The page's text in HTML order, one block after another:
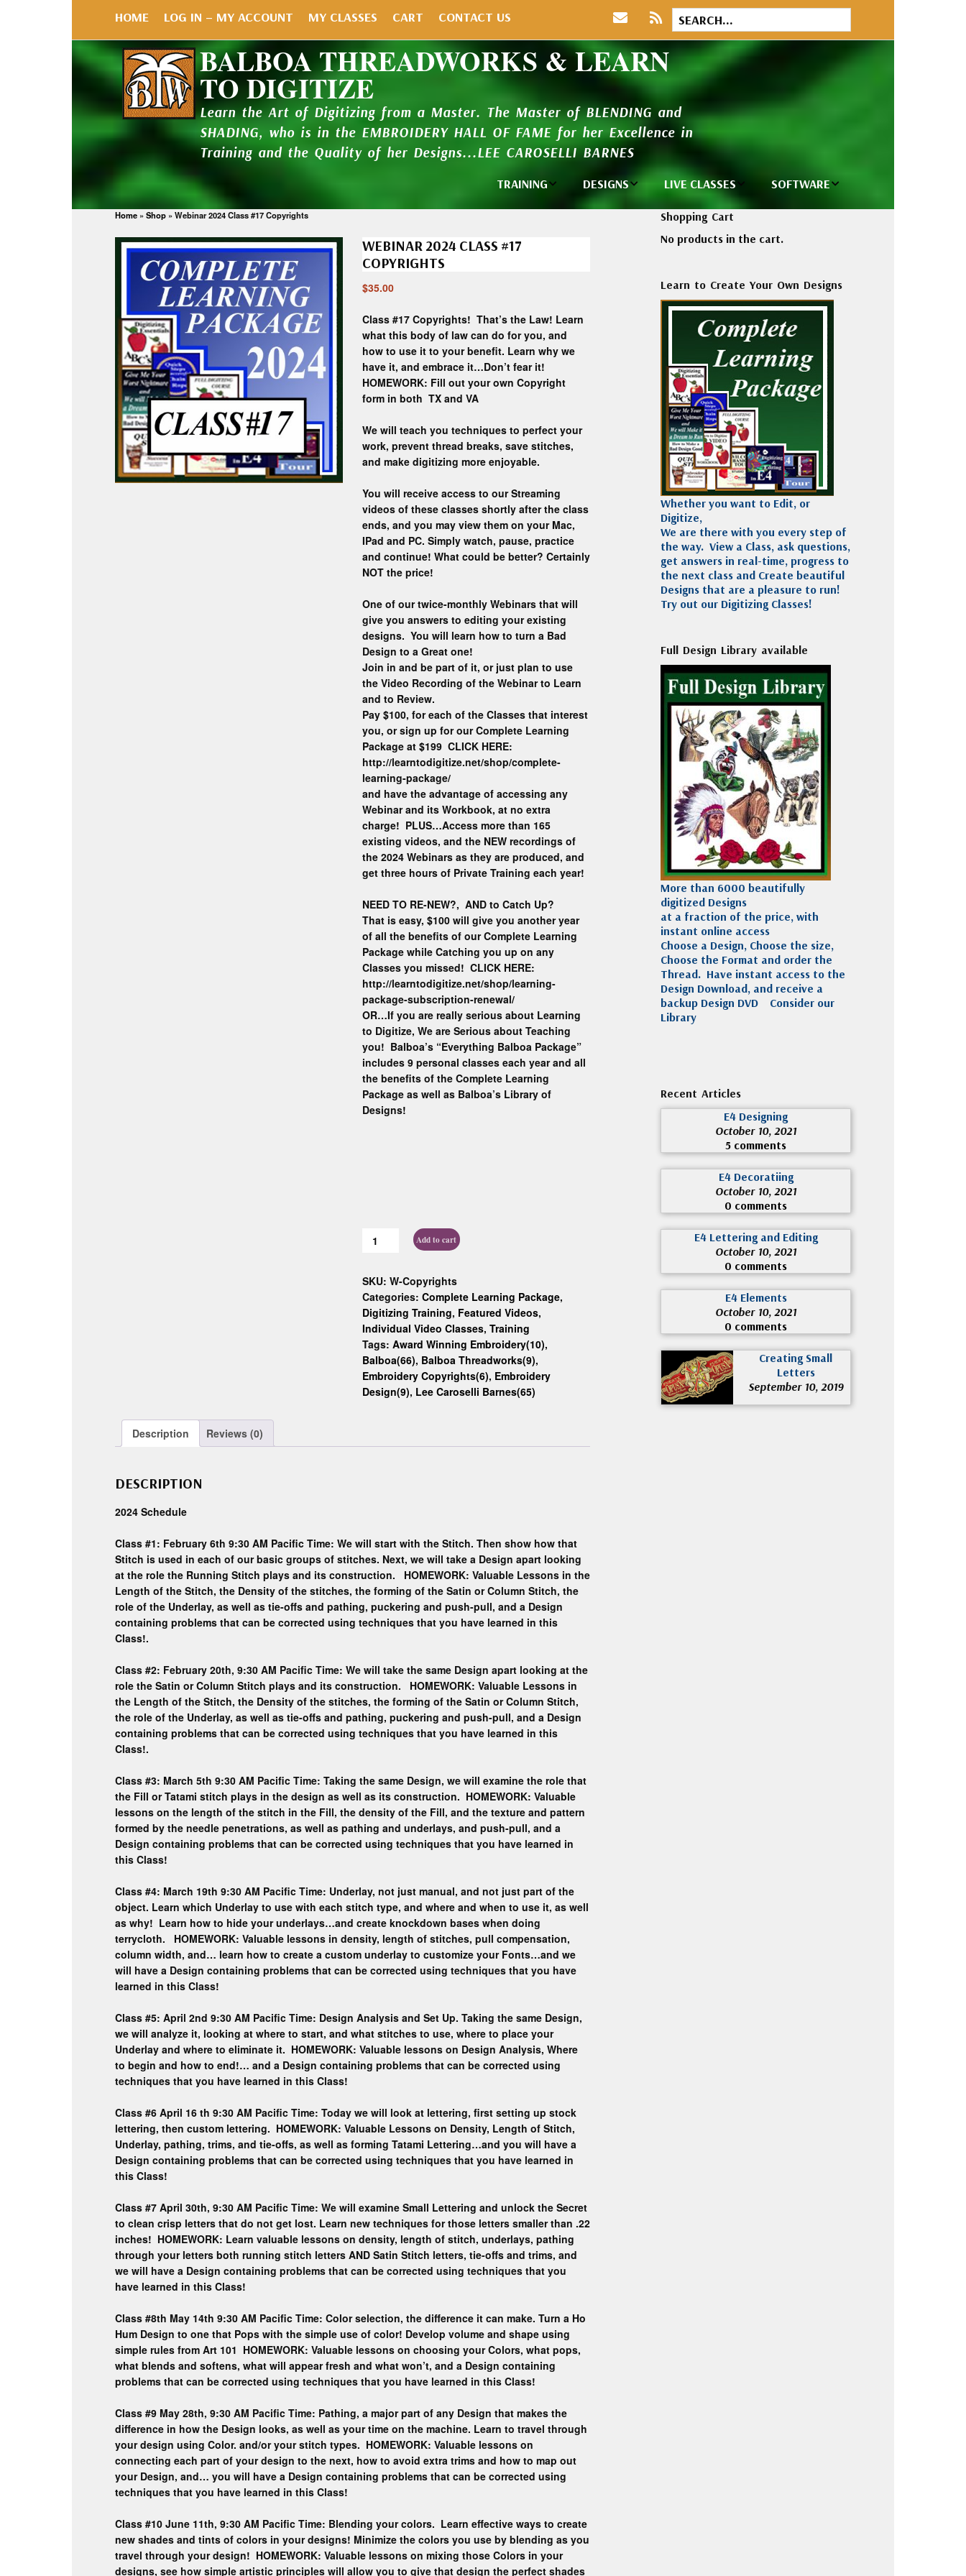
HOME LOG IN – MY ACCOUNT MY CLASSES CART CONTACT US
BALBOA THREADWORKS & LEARN
TO DIGITIZE
Learn the Art of Digitizing from a Master. The Master of BLENDING and
SHADING, who is in the EMBROIDERY HALL OF FAME for her Excellence in
Training and the Quality of her Designs...LEE CAROSELLI BARNES
TRAINING
Individual
DESIGNS
Design Library
New Additions
Design Packages
and Catalogs
LIVE CLASSES
Private Classes
and Seminars
Thread
Madeira
Polyneon
Embroidery
Thread
Accessories
SOFTWARE
Wilcom e2026
Wilcom
Decorating
Wilcom Lettering
and Editing
Wilcom Elements
Home » Shop » Webinar 2024 Class #17 Copyrights
WEBINAR 2024 CLASS #17
COPYRIGHTS
$35.00
Class #17 Copyrights! That’s the Law! Learn
what this body of law can do for you, and
how to use it to your benefit. Learn why we
have it, and embrace it…Don’t fear it!
HOMEWORK: Fill out your own Copyright
form in both TX and VA
We will teach you techniques to perfect your
work, prevent thread breaks, save stitches,
and make digitizing more enjoyable.
You will receive access to our Streaming
videos of these classes shortly after the class
ends, and you may view them on your Mac,
IPad and PC. Simply watch, pause, practice
and continue! What could be better? Certainly
NOT the price!
One of our twice-monthly Webinars that will
give you answers to editing your existing
designs. You will learn how to turn a Bad
Design to a Great one!
Join in and be part of it, or just plan to use
the Video Recording of the Webinar to Learn
and to Review.
Pay $100, for each of the Classes that interest
you, or sign up for our Complete Learning
Package at $199 CLICK HERE:
http://learntodigitize.net/shop/complete-
learning-package/
and have the advantage of accessing any
Webinar and its Workbook, at no extra
charge! PLUS…Access more than 165
existing videos, and the NEW recordings of
the 2024 Webinars as they are produced, and
get three hours of Private Training each year!
NEED TO RE-NEW?, AND to Catch Up?
That is easy, $100 will give you another year
of all the benefits of our Complete Learning
Package while Catching you up on any
Classes you missed! CLICK HERE:
http://learntodigitize.net/shop/learning-
package-subscription-renewal/
OR…If you are really serious about Learning
to Digitize, We are Serious about Teaching
you! Balboa’s “Everything Balboa Package”
includes 9 personal classes each year and all
the benefits of the Complete Learning
Package as well as Balboa’s Library of
Designs!
Add to cart
SKU: W-Copyrights
Categories: Complete Learning Package,
Digitizing Training, Featured Videos,
Individual Video Classes, Training
Tags: Award Winning Embroidery(10),
Balboa(66), Balboa Threadworks(9),
Embroidery Copyrights(6), Embroidery
Design(9), Lee Caroselli Barnes(65)
Description Reviews (0)
DESCRIPTION
2024 Schedule
Class #1: February 6th 9:30 AM Pacific Time: We will start with the Stitch. Then show how that
Stitch is used in each of our basic groups of stitches. Next, we will take a Design apart looking
at the role the Running Stitch plays and its construction. HOMEWORK: Valuable Lessons in the
Length of the Stitch, the Density of the stitches, the forming of the Satin or Column Stitch, the
role of the Underlay, as well as tie-offs and pathing, puckering and push-pull, and a Design
containing problems that can be corrected using techniques that you have learned in this
Class!.
Class #2: February 20th, 9:30 AM Pacific Time: We will take the same Design apart looking at the
role the Satin or Column Stitch plays and its construction. HOMEWORK: Valuable Lessons in
the Length of the Stitch, the Density of the stitches, the forming of the Satin or Column Stitch,
the role of the Underlay, as well as tie-offs and pathing, puckering and push-pull, and a Design
containing problems that can be corrected using techniques that you have learned in this
Class!.
Class #3: March 5th 9:30 AM Pacific Time: Taking the same Design, we will examine the role that
the Fill or Tatami stitch plays in the design as well as its construction. HOMEWORK: Valuable
lessons on the length of the stitch in the Fill, the density of the Fill, and the texture and pattern
formed by the needle penetrations, as well as pathing and underlays, and push-pull, and a
Design containing problems that can be corrected using techniques that you have learned in
this Class!
Class #4: March 19th 9:30 AM Pacific Time: Underlay, not just manual, and not just part of the
object. Learn which Underlay to use with each stitch type, and where and when to use it, as well
as why! Learn how to hide your underlays…and create knockdown bases when doing
terrycloth. HOMEWORK: Valuable lessons in density, length of stitches, pull compensation,
column width, and… learn how to create a custom underlay to customize your Fonts…and we
will have a Design containing problems that can be corrected using techniques that you have
learned in this Class!
Class #5: April 2nd 9:30 AM Pacific Time: Design Analysis and Set Up. Taking the same Design,
we will analyze it, looking at where to start, and what stitches to use, where to place your
Underlay and where to eliminate it. HOMEWORK: Valuable lessons on Design Analysis, Where
to begin and how to end!… and a Design containing problems that can be corrected using
techniques that you have learned in this Class!
Class #6 April 16 th 9:30 AM Pacific Time: Today we will look at lettering, first setting up stock
lettering, then custom lettering. HOMEWORK: Valuable Lessons on Density, Length of Stitch,
Underlay, pathing, trims, and tie-offs, as well as forming Tatami Lettering…and you will have a
Design containing problems that can be corrected using techniques that you have learned in
this Class!
Class #7 April 30th, 9:30 AM Pacific Time: We will examine Small Lettering and unlock the Secret
to clean crisp letters that do not get lost. Learn new techniques for those letters smaller than .22
inches! HOMEWORK: Learn valuable lessons on density, length of stitch, underlays, pathing
through your letters both running stitch letters AND Satin Stitch letters, tie-offs and trims, and
we will have a Design containing problems that can be corrected using techniques that you
have learned in this Class!
Class #8th May 14th 9:30 AM Pacific Time: Color selection, the difference it can make. Turn a Ho
Hum Design to one that Pops with the simple use of color! Develop volume and shape using
simple rules from Art 101 HOMEWORK: Valuable lessons on choosing your Colors, what pops,
what blends and softens, what will appear fresh and what won’t, and a Design containing
problems that can be corrected using techniques that you have learned in this Class!
Class #9 May 28th, 9:30 AM Pacific Time: Pathing, a major part of any Design that makes the
difference in how the Design looks, as well as your time on the machine. Learn to travel through
your design using Color. and/or your stitch types. HOMEWORK: Valuable lessons on
connecting each part of your design to the next, how to avoid extra trims and how to map out
your Design, and… you will have a Design containing problems that can be corrected using
techniques that you have learned in this Class!
Class #10 June 11th, 9:30 AM Pacific Time: Blending your colors. Learn effective ways to create
new shades and tints of colors in your designs! Minimize the colors you use by blending as you
travel through your design! HOMEWORK: Valuable lessons on mixing those Colors in your
designs, see how simple artistic principles will allow you to give that design the perfect shades
Shopping Cart
No products in the cart.
Learn to Create Your Own Designs
Whether you want to Edit, or
Digitize,
We are there with you every step of
the way. View a Class, ask questions,
get answers in real-time, progress to
the next class and Create beautiful
Designs that are a pleasure to run!
Try out our Digitizing Classes!
Full Design Library available
More than 6000 beautifully
digitized Designs
at a fraction of the price, with
instant online access
Choose a Design, Choose the size,
Choose the Format and order the
Thread. Have instant access to the
Design Download, and receive a
backup Design DVD
Consider our
Library
Recent Articles
E4 Designing
October 10, 2021
5 comments
E4 Decoratiing
October 10, 2021
0 comments
E4 Lettering and Editing
October 10, 2021
0 comments
E4 Elements
October 10, 2021
0 comments
Creating Small
Letters
September 10, 2019